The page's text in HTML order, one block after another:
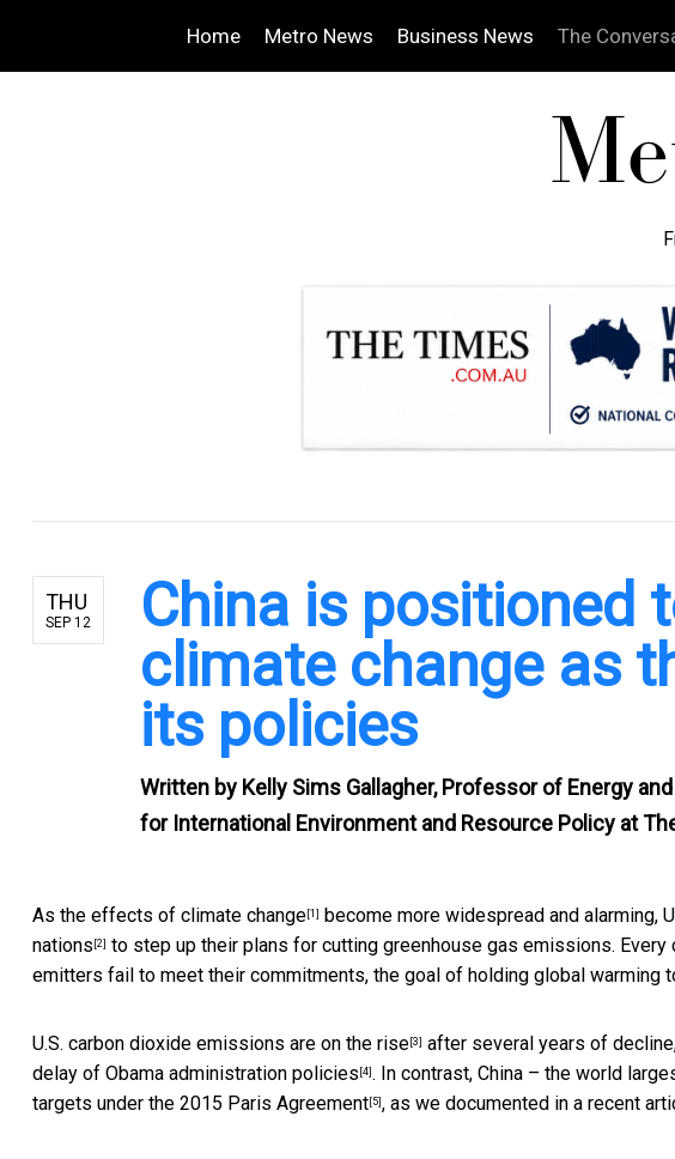
Home Metro News Business News The
THU
SEP 12
China is positioned
climate change as
its policies
Written by Kelly Sims Gallagher, Professor of Energy
for International Environment and Resource Policy at
As the effects of climate change [1] become more widespread and alarming,
nations [2] to step up their plans for cutting greenhouse gas emissions. Every
emitters fail to meet their commitments, the goal of holding global warming
U.S. carbon dioxide emissions are on the rise [3] after several years of
delay of Obama administration policies [4] . In contrast, China – the world
targets under the 2015 Paris Agreement [5] , as we documented in a recent